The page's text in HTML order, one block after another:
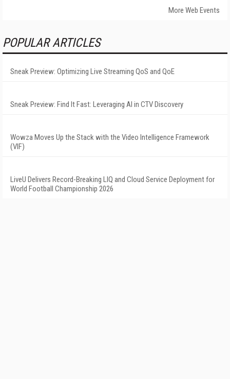
More Web Events
POPULAR ARTICLES
Sneak Preview: Optimizing Live Streaming QoS and QoE
Sneak Preview: Find It Fast: Leveraging AI in CTV Discovery
Wowza Moves Up the Stack with the Video Intelligence Framework
(VIF)
LiveU Delivers Record-Breaking LIQ and Cloud Service Deployment for
World Football Championship 2026